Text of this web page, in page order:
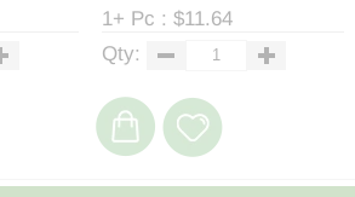
1+ Pc : $11.64
Qty: